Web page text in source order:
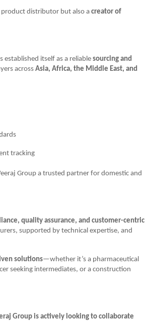
distributor but also a creator of
established itself as a reliablesourcing and
across Asia, Africa, the Middle East, and
tracking
Group a trusted partner for domestic and
quality assurance, and customer-centric
supported by technical expertise, and
solutions—whether it’s a pharmaceutical
seeking intermediates, or a construction
Group is actively looking to collaborate